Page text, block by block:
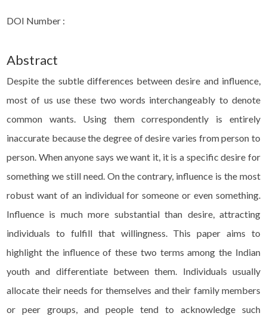
DOI Number :
Abstract
Despite the subtle differences between desire and influence,
most of us use these two words interchangeably to denote
common wants. Using them correspondently is entirely
inaccurate because the degree of desire varies from person to
person. When anyone says we want it, it is a specific desire for
something we still need. On the contrary, influence is the most
robust want of an individual for someone or even something.
Influence is much more substantial than desire, attracting
individuals to fulfill that willingness. This paper aims to
highlight the influence of these two terms among the Indian
youth and differentiate between them. Individuals usually
allocate their needs for themselves and their family members
or peer groups, and people tend to acknowledge such